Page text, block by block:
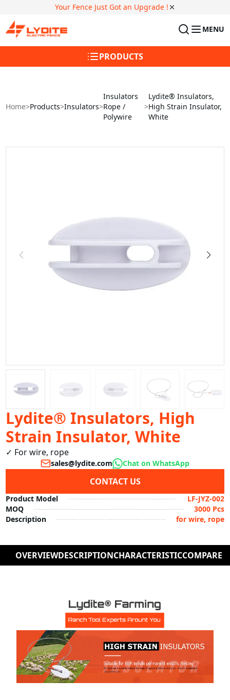
Your Fence Just Got an Upgrade !
MENU
PRODUCTS
Home>Products>Insulators>
Insulators
Rope /
Polywire
>
Lydite® Insulators,
High Strain Insulator,
White
Lydite® Insulators, High
Strain Insulator, White
CONTACT US
sales@lydite.com Chat on WhatsApp
Product Model
LF-JYZ-002
MOQ
3000 Pcs
Description
for wire, rope
OVERVIEWDESCRIPTIONCHARACTERISTICCOMPARE